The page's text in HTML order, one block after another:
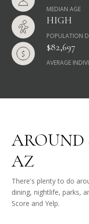
MEDIAN AGE
HIGH
POPULATION
$82,697
AVERAGE
AROUND
AZ
There's plenty to do
dining, nightlife, parks,
Score and Yelp.